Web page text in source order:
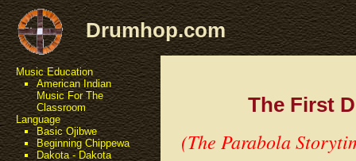
Drumhop.com
Music Education
American Indian
Music For The
Classroom
Language
Basic Ojibwe
Beginning Chippewa
Dakota - Dakota
The First
(The Parabola